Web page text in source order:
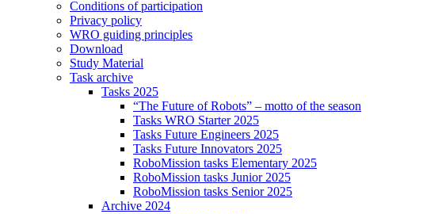
Conditions of participation
Privacy policy
WRO guiding principles
Download
Study Material
Task archive
Tasks 2025
“The Future of Robots” – motto of the season
Tasks WRO Starter 2025
Tasks Future Engineers 2025
Tasks Future Innovators 2025
RoboMission tasks Elementary 2025
RoboMission tasks Junior 2025
RoboMission tasks Senior 2025
Archive 2024